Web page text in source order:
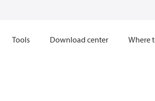
Tools Download center Where